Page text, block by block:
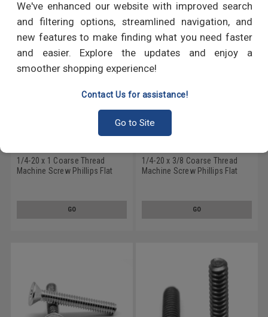
We've enhanced our website with improved search
and filtering options, streamlined navigation, and
new features to make finding what you need faster
and easier. Explore the updates and enjoy a
smoother shopping experience!
Contact Us for assistance!
Go to Site
1/4-20 x 1 Coarse Thread
Machine Screw Phillips Flat
GO
1/4-20 x 3/8 Coarse Thread
Machine Screw Phillips Flat
GO